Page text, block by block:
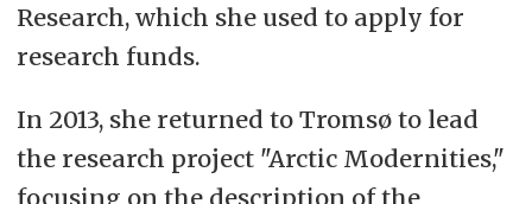
Research, which she used to apply for
research funds.
In 2013, she returned to Tromsø to lead
the research project "Arctic Modernities,"
focusing on the description of the